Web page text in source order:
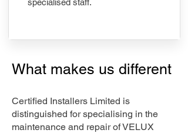
specialised staff.
What makes us different
Certified Installers Limited is
distinguished for specialising in the
maintenance and repair of VELUX